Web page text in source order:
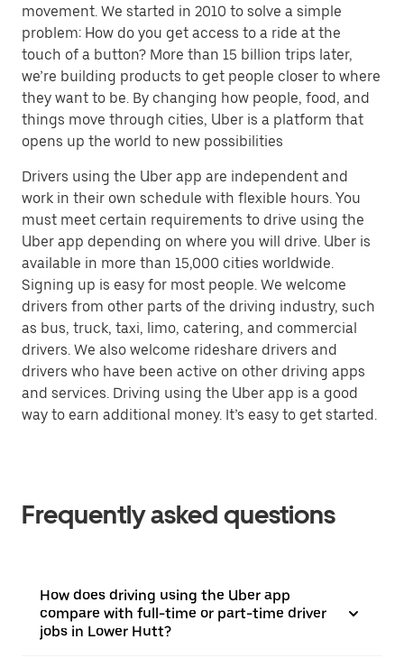
movement. We started in 2010 to solve a simple
problem: How do you get access to a ride at the
touch of a button? More than 15 billion trips later,
we’re building products to get people closer to where
they want to be. By changing how people, food, and
things move through cities, Uber is a platform that
opens up the world to new possibilities
Drivers using the Uber app are independent and
work in their own schedule with flexible hours. You
must meet certain requirements to drive using the
Uber app depending on where you will drive. Uber is
available in more than 15,000 cities worldwide.
Signing up is easy for most people. We welcome
drivers from other parts of the driving industry, such
as bus, truck, taxi, limo, catering, and commercial
drivers. We also welcome rideshare drivers and
drivers who have been active on other driving apps
and services. Driving using the Uber app is a good
way to earn additional money. It’s easy to get started.
Frequently asked questions
How does driving using the Uber app
compare with full-time or part-time driver
jobs in Lower Hutt?